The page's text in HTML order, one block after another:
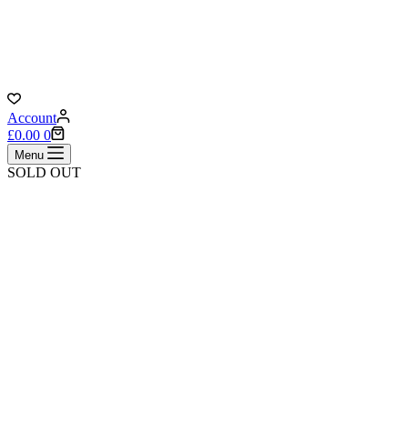
Account
Shopping
cart
£0.00 0
Menu
SOLD OUT